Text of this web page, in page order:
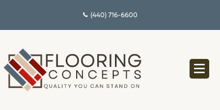
(440) 716-6600